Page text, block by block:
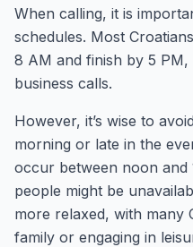
When calling, it is
schedules. Most
8 AM and finish by 5
business calls.
However, it’s wise to
morning or late in the
occur between noon and
people might be
more relaxed, with many
family or engaging in